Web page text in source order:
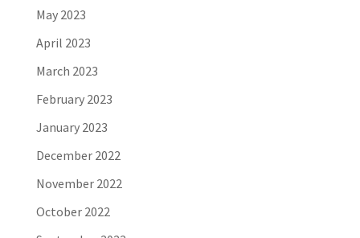
May 2023
April 2023
March 2023
February 2023
January 2023
December 2022
November 2022
October 2022